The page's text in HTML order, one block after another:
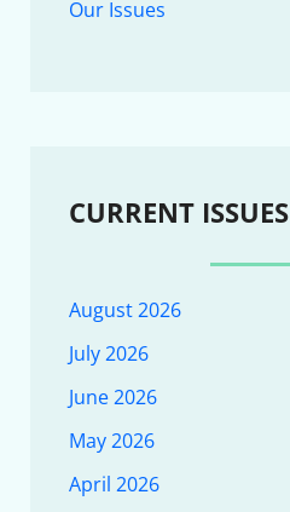
Our Issues
CURRENT ISSUES
August 2026
July 2026
June 2026
May 2026
April 2026